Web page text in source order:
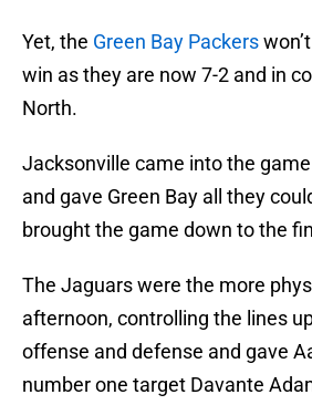
Yet, the Green Bay Packers
win as they are now 7-2 and in
North.
Jacksonville came into the
and gave Green Bay all they
brought the game down to the
The Jaguars were the more
afternoon, controlling the lines
offense and defense and gave
number one target Davante